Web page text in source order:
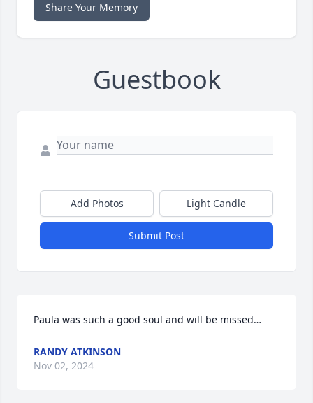
Share Your Memory
Guestbook
Add Photos Light Candle
Submit Post
Paula was such a good soul and will be missed…
RANDY ATKINSON
Nov 02, 2024